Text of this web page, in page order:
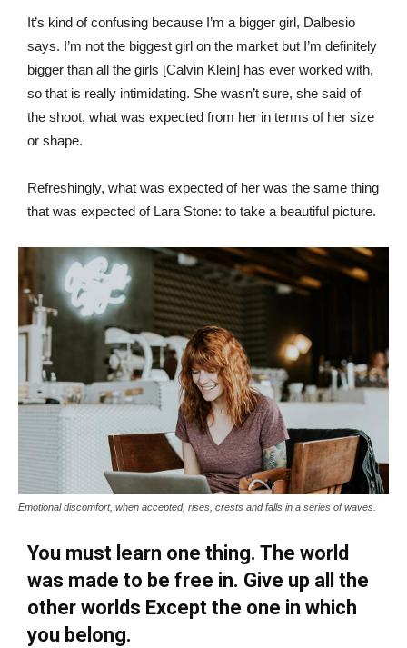
It’s kind of confusing because I’m a bigger girl, Dalbesio
says. I’m not the biggest girl on the market but I’m definitely
bigger than all the girls [Calvin Klein] has ever worked with,
so that is really intimidating. She wasn’t sure, she said of
the shoot, what was expected from her in terms of her size
or shape.
Refreshingly, what was expected of her was the same thing
that was expected of Lara Stone: to take a beautiful picture.
Emotional discomfort, when accepted, rises, crests and falls in a series of waves.
You must learn one thing. The world
was made to be free in. Give up all the
other worlds Except the one in which
you belong.